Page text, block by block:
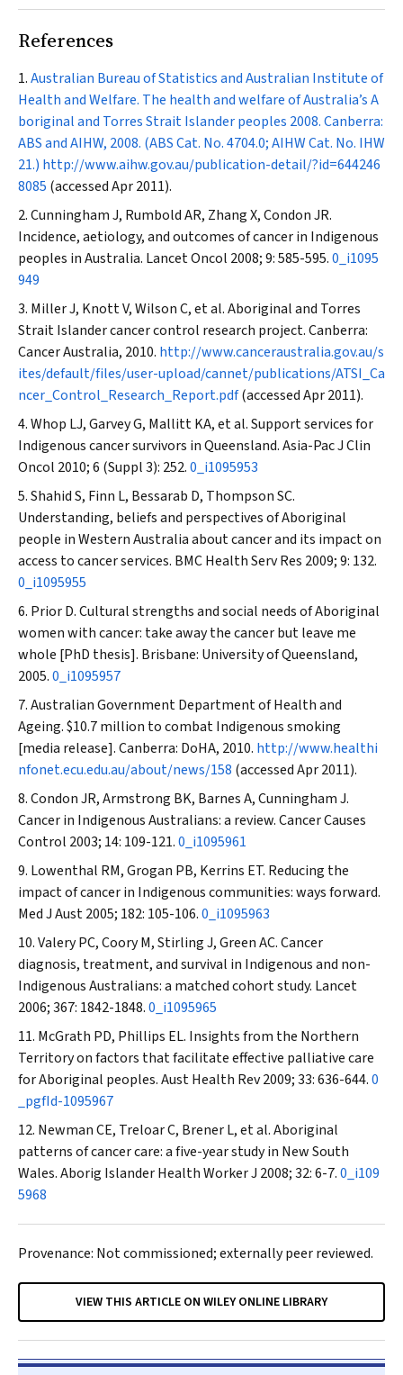
References
Australian Bureau of Statistics and Australian Institute of
Health and Welfare. The health and welfare of Australia’s A
boriginal and Torres Strait Islander peoples 2008. Canberra:
ABS and AIHW, 2008. (ABS Cat. No. 4704.0; AIHW Cat. No. IHW
21.) http://www.aihw.gov.au/publication-detail/?id=644246
8085 (accessed Apr 2011).
Cunningham J, Rumbold AR, Zhang X, Condon JR.
Incidence, aetiology, and outcomes of cancer in Indigenous
peoples in Australia. Lancet Oncol 2008; 9: 585-595.0_i1095
949
Miller J, Knott V, Wilson C, et al. Aboriginal and Torres
Strait Islander cancer control research project. Canberra:
Cancer Australia, 2010. http://www.canceraustralia.gov.au/s
ites/default/files/user-upload/cannet/publications/ATSI_Ca
ncer_Control_Research_Report.pdf(accessed Apr 2011).
Whop LJ, Garvey G, Mallitt KA, et al. Support services for
Indigenous cancer survivors in Queensland.Asia-Pac J Clin
Oncol 2010; 6 (Suppl 3): 252.0_i1095953
Shahid S, Finn L, Bessarab D, Thompson SC.
Understanding, beliefs and perspectives of Aboriginal
people in Western Australia about cancer and its impact on
access to cancer services. BMC Health Serv Res 2009; 9: 132.
0_i1095955
Prior D. Cultural strengths and social needs of Aboriginal
women with cancer: take away the cancer but leave me
whole [PhD thesis]. Brisbane: University of Queensland,
2005.0_i1095957
Australian Government Department of Health and
Ageing. $10.7 million to combat Indigenous smoking
[media release]. Canberra: DoHA, 2010. http://www.healthi
nfonet.ecu.edu.au/about/news/158 (accessed Apr 2011).
Condon JR, Armstrong BK, Barnes A, Cunningham J.
Cancer in Indigenous Australians: a review.Cancer Causes
Control 2003; 14: 109-121.0_i1095961
Lowenthal RM, Grogan PB, Kerrins ET. Reducing the
impact of cancer in Indigenous communities: ways forward.
Med J Aust2005; 182: 105-106.0_i1095963
Valery PC, Coory M, Stirling J, Green AC. Cancer
diagnosis, treatment, and survival in Indigenous and non-
Indigenous Australians: a matched cohort study. Lancet
2006; 367: 1842-1848.0_i1095965
McGrath PD, Phillips EL. Insights from the Northern
Territory on factors that facilitate effective palliative care
for Aboriginal peoples.Aust Health Rev2009; 33: 636-644.0
_pgfId-1095967
Newman CE, Treloar C, Brener L, et al. Aboriginal
patterns of cancer care: a five-year study in New South
Wales.Aborig Islander Health Worker J 2008; 32: 6-7.0_i109
5968
Provenance: Not commissioned; externally peer reviewed.
VIEW THIS ARTICLE ON WILEY ONLINE LIBRARY